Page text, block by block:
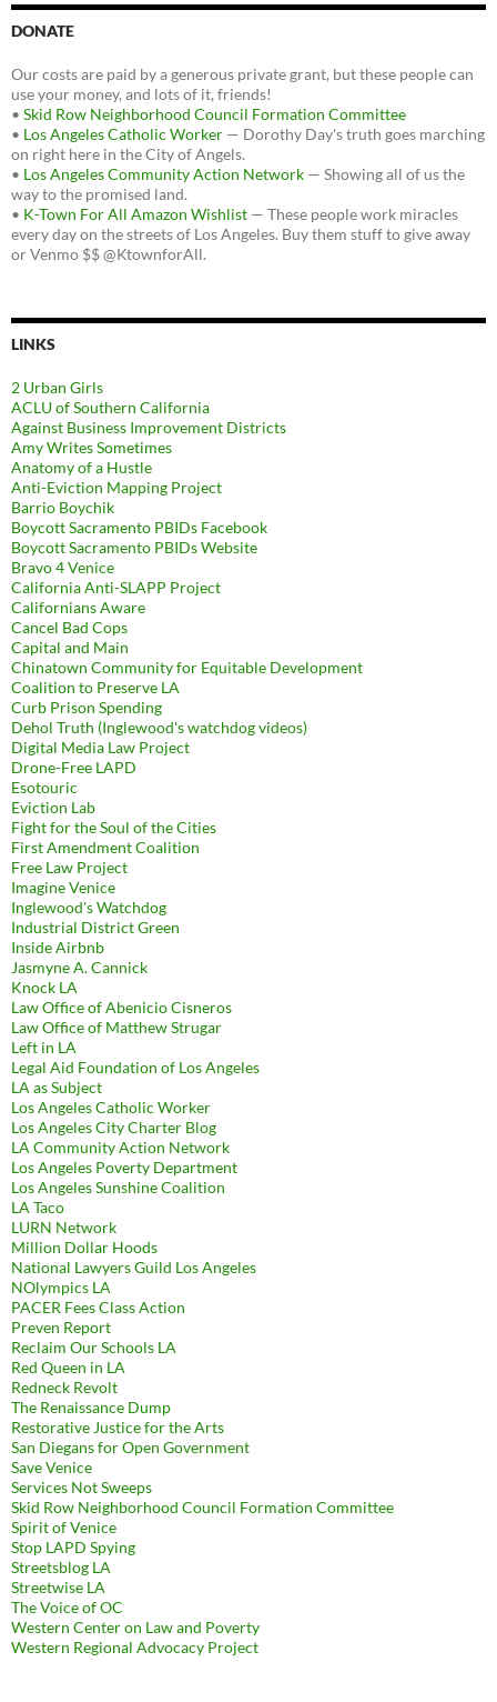
DONATE
Our costs are paid by a generous private grant, but these people can
use your money, and lots of it, friends!
• Skid Row Neighborhood Council Formation Committee
• Los Angeles Catholic Worker — Dorothy Day's truth goes marching
on right here in the City of Angels.
• Los Angeles Community Action Network — Showing all of us the
way to the promised land.
• K-Town For All Amazon Wishlist — These people work miracles
every day on the streets of Los Angeles. Buy them stuff to give away
or Venmo $$ @KtownforAll.
LINKS
2 Urban Girls
ACLU of Southern California
Against Business Improvement Districts
Amy Writes Sometimes
Anatomy of a Hustle
Anti-Eviction Mapping Project
Barrio Boychik
Boycott Sacramento PBIDs Facebook
Boycott Sacramento PBIDs Website
Bravo 4 Venice
California Anti-SLAPP Project
Californians Aware
Cancel Bad Cops
Capital and Main
Chinatown Community for Equitable Development
Coalition to Preserve LA
Curb Prison Spending
Dehol Truth (Inglewood's watchdog videos)
Digital Media Law Project
Drone-Free LAPD
Esotouric
Eviction Lab
Fight for the Soul of the Cities
First Amendment Coalition
Free Law Project
Imagine Venice
Inglewood's Watchdog
Industrial District Green
Inside Airbnb
Jasmyne A. Cannick
Knock LA
Law Office of Abenicio Cisneros
Law Office of Matthew Strugar
Left in LA
Legal Aid Foundation of Los Angeles
LA as Subject
Los Angeles Catholic Worker
Los Angeles City Charter Blog
LA Community Action Network
Los Angeles Poverty Department
Los Angeles Sunshine Coalition
LA Taco
LURN Network
Million Dollar Hoods
National Lawyers Guild Los Angeles
NOlympics LA
PACER Fees Class Action
Preven Report
Reclaim Our Schools LA
Red Queen in LA
Redneck Revolt
The Renaissance Dump
Restorative Justice for the Arts
San Diegans for Open Government
Save Venice
Services Not Sweeps
Skid Row Neighborhood Council Formation Committee
Spirit of Venice
Stop LAPD Spying
Streetsblog LA
Streetwise LA
The Voice of OC
Western Center on Law and Poverty
Western Regional Advocacy Project